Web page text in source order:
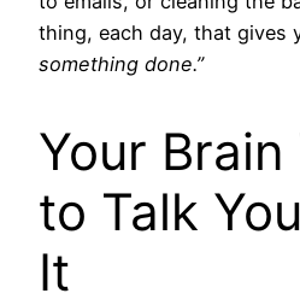
thing, each day, that gives
something done.”
Your
to Talk
It